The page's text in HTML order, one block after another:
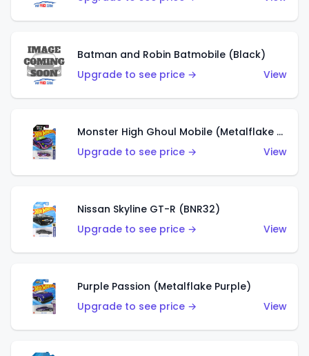
Batman and Robin Batmobile (Black)
Upgrade to see price →
View
Monster High Ghoul Mobile (Metalflake Purple)
Upgrade to see price →
View
Nissan Skyline GT-R (BNR32)
Upgrade to see price →
View
Purple Passion (Metalflake Purple)
Upgrade to see price →
View